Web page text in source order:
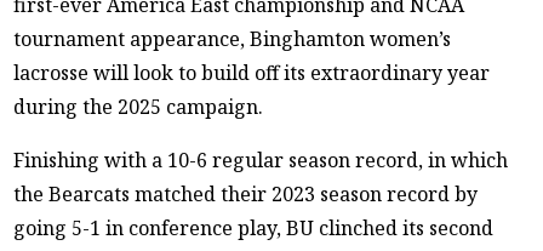
tournament appearance, Binghamton women’s
lacrosse will look to build off its extraordinary year
during the 2025 campaign.
Finishing with a 10-6 regular season record, in which
the Bearcats matched their 2023 season record by
going 5-1 in conference play, BU clinched its second